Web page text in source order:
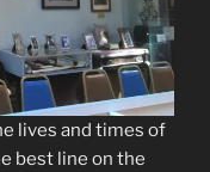
lives and times of
best line on the